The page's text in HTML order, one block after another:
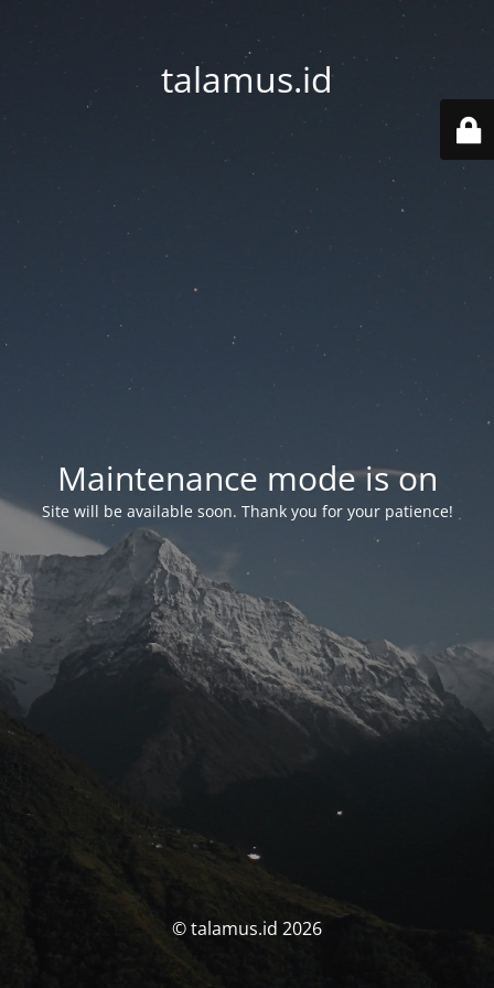
talamus.id
Maintenance mode is on
Site will be available soon. Thank you for your patience!
© talamus.id 2026